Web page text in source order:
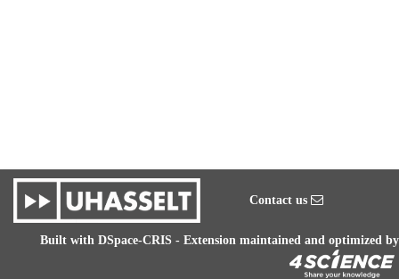
Contact us
Built with DSpace-CRIS - Extension maintained and optimized by